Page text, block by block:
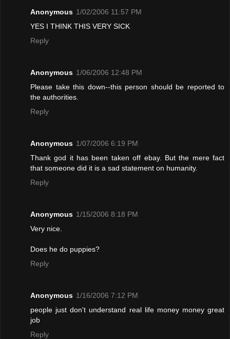
Anonymous 1/02/2006 11:57 PM
YES I THINK THIS VERY SICK
Reply
Anonymous 1/06/2006 12:48 PM
Please take this down--this person should be reported to
the authorities.
Reply
Anonymous 1/07/2006 6:19 PM
Thank god it has been taken off ebay. But the mere fact
that someone did it is a sad statement on humanity.
Reply
Anonymous 1/15/2006 8:18 PM
Very nice.
Does he do puppies?
Reply
Anonymous 1/16/2006 7:12 PM
people just don't understand real life money money great
job
Reply